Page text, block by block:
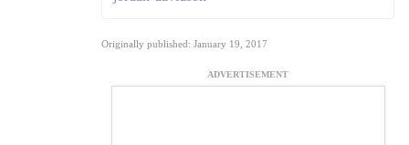
Originally published: January 19, 2017
ADVERTISEMENT